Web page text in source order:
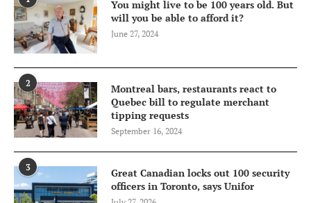
You might live to be 100 years old. But
will you be able to afford it?
June 27, 2024
2
Montreal bars, restaurants react to
Quebec bill to regulate merchant
tipping requests
September 16, 2024
3
Great Canadian locks out 100 security
officers in Toronto, says Unifor